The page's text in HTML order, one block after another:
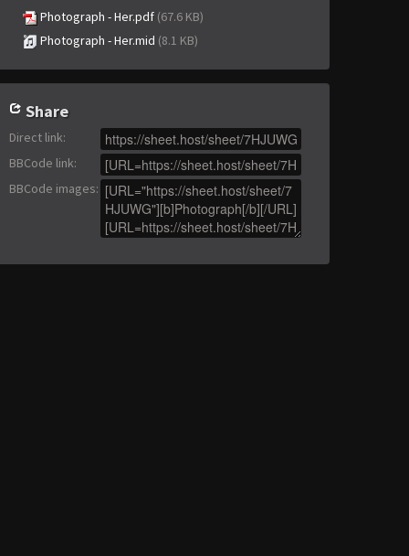
Photograph - Her.pdf (67.6 KB)
Photograph - Her.mid (8.1 KB)
Share
Direct link:
BBCode link:
BBCode images: